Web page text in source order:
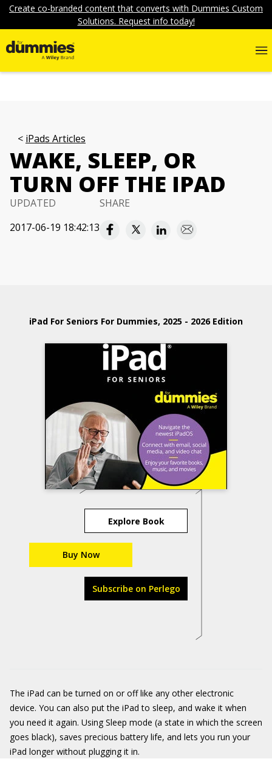
Create co-branded content that converts with Dummies Custom
Solutions. Request info today!
iPads Articles
WAKE, SLEEP, OR
TURN OFF THE IPAD
UPDATED
2017-06-19 18:42:13
SHARE
iPad For Seniors For Dummies, 2025 - 2026 Edition
Explore Book
Buy Now
Subscribe on Perlego
The iPad can be turned on or off like any other electronic
device. You can also put the iPad to sleep, and wake it when
you need it again. Using Sleep mode (a state in which the screen
goes black), saves precious battery life, and lets you run your
iPad longer without plugging it in.